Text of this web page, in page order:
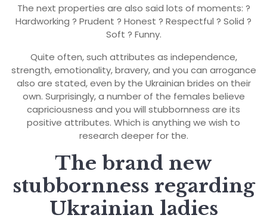
The next properties are also said lots of moments: ?
Hardworking ? Prudent ? Honest ? Respectful ? Solid ?
Soft ? Funny.
Quite often, such attributes as independence,
strength, emotionality, bravery, and you can arrogance
also are stated, even by the Ukrainian brides on their
own. Surprisingly, a number of the females believe
capriciousness and you will stubbornness are its
positive attributes. Which is anything we wish to
research deeper for the.
The brand new
stubbornness regarding
Ukrainian ladies